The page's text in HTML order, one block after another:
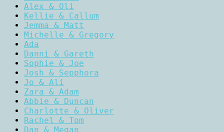
Alex & Oli
Kellie & Callum
Jemma & Matt
Michelle & Gregory
Ada
Danni & Gareth
Sophie & Joe
Josh & Sepphora
Jo & Ali
Zara & Adam
Abbie & Duncan
Charlotte & Oliver
Rachel & Tom
Dan & Megan